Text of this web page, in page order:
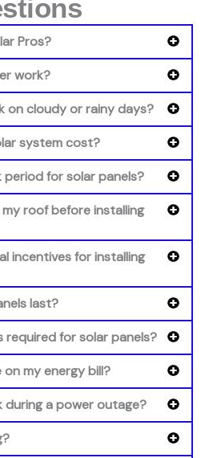
Pros?
work?
on cloudy or rainy days?
system cost?
for solar panels?
roof before installing
incentives for installing
last?
required for solar panels?
on my energy bill?
during a power outage?